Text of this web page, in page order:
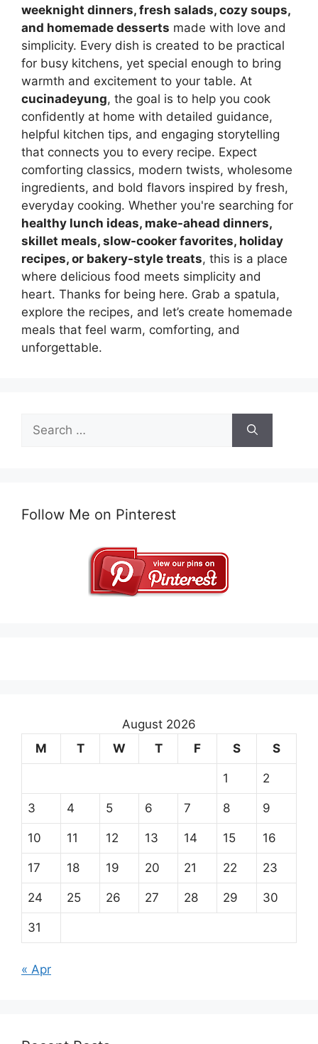
weeknight dinners, fresh salads, cozy soups,
and homemade desserts made with love and
simplicity. Every dish is created to be practical
for busy kitchens, yet special enough to bring
warmth and excitement to your table. At
cucinadeyung, the goal is to help you cook
confidently at home with detailed guidance,
helpful kitchen tips, and engaging storytelling
that connects you to every recipe. Expect
comforting classics, modern twists, wholesome
ingredients, and bold flavors inspired by fresh,
everyday cooking. Whether you're searching for
healthy lunch ideas, make-ahead dinners,
skillet meals, slow-cooker favorites, holiday
recipes, or bakery-style treats, this is a place
where delicious food meets simplicity and
heart. Thanks for being here. Grab a spatula,
explore the recipes, and let’s create homemade
meals that feel warm, comforting, and
unforgettable.
for:
Follow Me on Pinterest
August 2026
M
T W T F S S
1 2
3 4 5 6 7 8 9
10 11 12 13 14 15 16
17 18 19 20 21 22 23
24 25 26 27 28 29 30
31
« Apr